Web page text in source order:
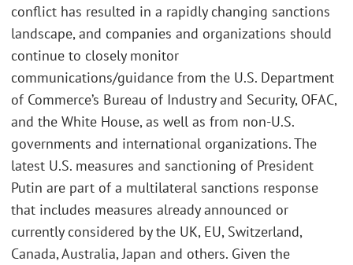
conflict has resulted in a rapidly changing sanctions
landscape, and companies and organizations should
continue to closely monitor
communications/guidance from the U.S. Department
of Commerce’s Bureau of Industry and Security, OFAC,
and the White House, as well as from non-U.S.
governments and international organizations. The
latest U.S. measures and sanctioning of President
Putin are part of a multilateral sanctions response
that includes measures already announced or
currently considered by the UK, EU, Switzerland,
Canada, Australia, Japan and others. Given the